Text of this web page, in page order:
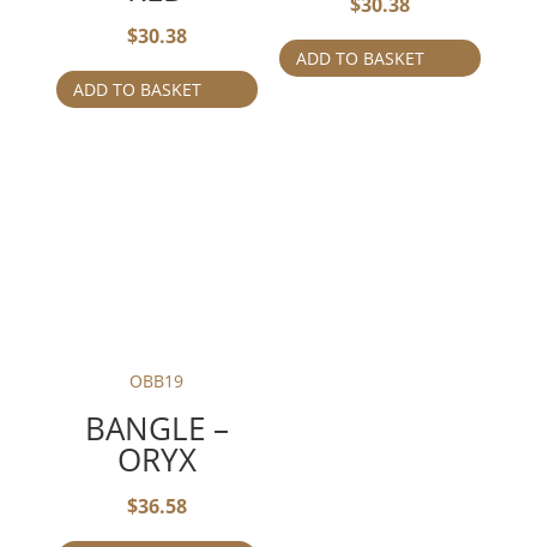
$30.38
ADD TO BASKET
ADD TO BASKET
OBB19
BANGLE –
ORYX
$36.58